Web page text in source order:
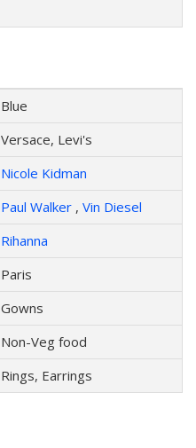
Blue
Versace, Levi's
Nicole Kidman
Paul Walker , Vin Diesel
Rihanna
Paris
Gowns
Non-Veg food
Rings, Earrings